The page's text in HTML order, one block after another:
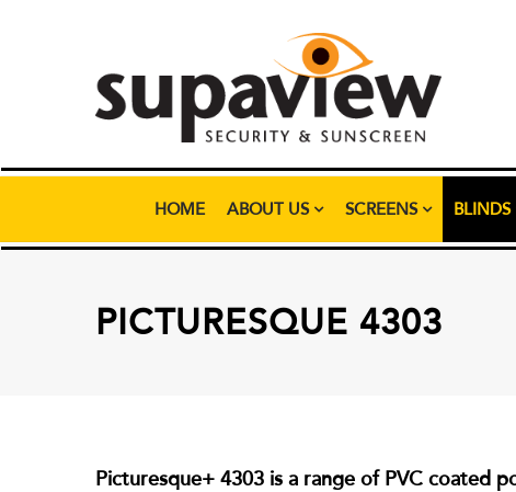
HOME ABOUT US SCREENS BLINDS
PICTURESQUE 4303
Picturesque+ 4303 is a range of PVC coated